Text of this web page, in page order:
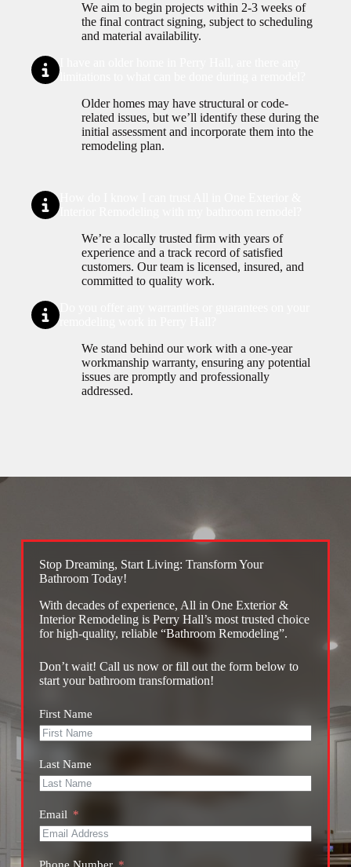
We aim to begin projects within 2-3 weeks of
the final contract signing, subject to scheduling
and material availability.
Older homes may have structural or code-
related issues, but we’ll identify these during the
initial assessment and incorporate them into the
remodeling plan.
We’re a locally trusted firm with years of
experience and a track record of satisfied
customers. Our team is licensed, insured, and
committed to quality work.
We stand behind our work with a one-year
workmanship warranty, ensuring any potential
issues are promptly and professionally
addressed.
Stop Dreaming, Start Living: Transform Your
Bathroom Today!
With decades of experience, All in One Exterior &
Interior Remodeling is Perry Hall’s most trusted choice
for high-quality, reliable “Bathroom Remodeling”.
Don’t wait! Call us now or fill out the form below to
start your bathroom transformation!
First Name
Last Name
Email